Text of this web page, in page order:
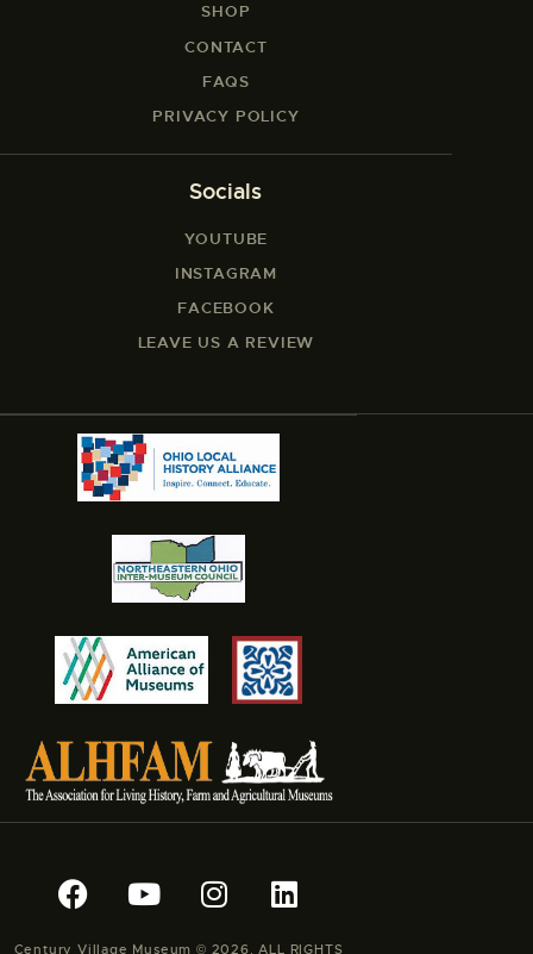
SHOP
CONTACT
FAQS
PRIVACY POLICY
Socials
YOUTUBE
INSTAGRAM
FACEBOOK
LEAVE US A REVIEW
Century Village Museum © 2026. ALL RIGHTS